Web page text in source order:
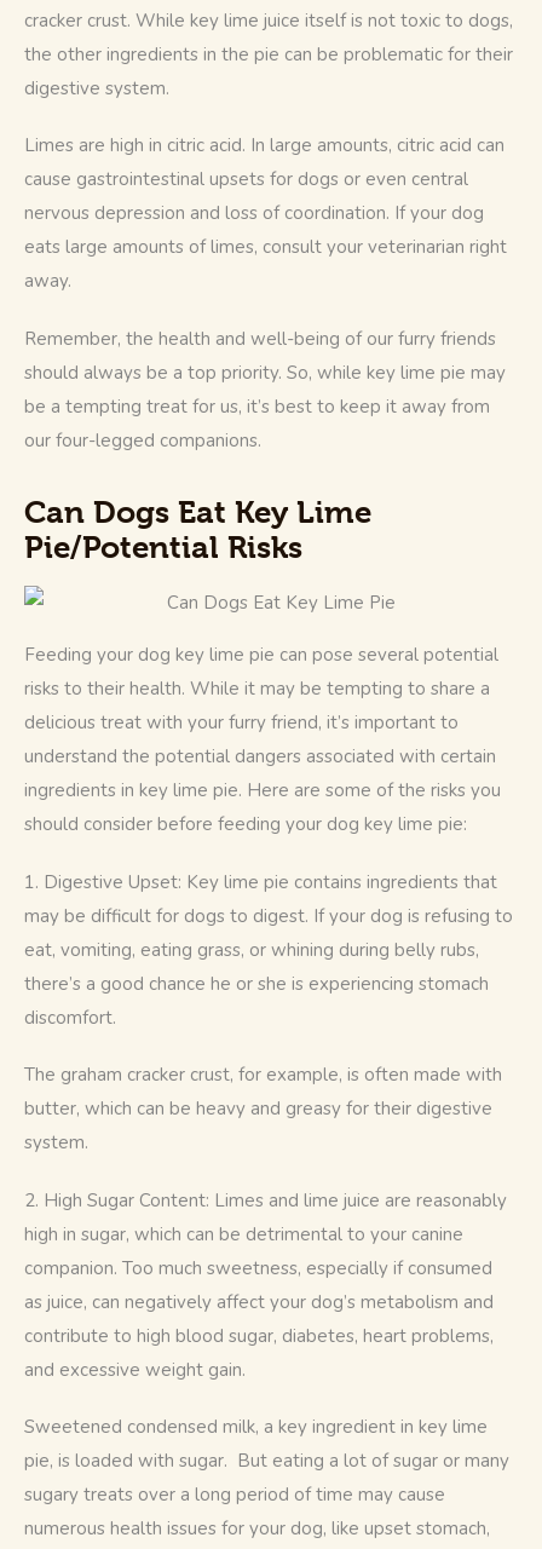
cracker crust. While key lime juice itself is not toxic to dogs,
the other ingredients in the pie can be problematic for their
digestive system.
Limes are high in citric acid. In large amounts, citric acid can
cause gastrointestinal upsets for dogs or even central
nervous depression and loss of coordination. If your dog
eats large amounts of limes, consult your veterinarian right
away.
Remember, the health and well-being of our furry friends
should always be a top priority. So, while key lime pie may
be a tempting treat for us, it’s best to keep it away from
our four-legged companions.
Can Dogs Eat Key Lime
Pie/Potential Risks
Feeding your dog key lime pie can pose several potential
risks to their health. While it may be tempting to share a
delicious treat with your furry friend, it’s important to
understand the potential dangers associated with certain
ingredients in key lime pie. Here are some of the risks you
should consider before feeding your dog key lime pie:
1. Digestive Upset: Key lime pie contains ingredients that
may be difficult for dogs to digest. If your dog is refusing to
eat, vomiting, eating grass, or whining during belly rubs,
there’s a good chance he or she is experiencing stomach
discomfort.
The graham cracker crust, for example, is often made with
butter, which can be heavy and greasy for their digestive
system.
2. High Sugar Content: Limes and lime juice are reasonably
high in sugar, which can be detrimental to your canine
companion. Too much sweetness, especially if consumed
as juice, can negatively affect your dog’s metabolism and
contribute to high blood sugar, diabetes, heart problems,
and excessive weight gain.
Sweetened condensed milk, a key ingredient in key lime
pie, is loaded with sugar.  But eating a lot of sugar or many
sugary treats over a long period of time may cause
numerous health issues for your dog, like upset stomach,